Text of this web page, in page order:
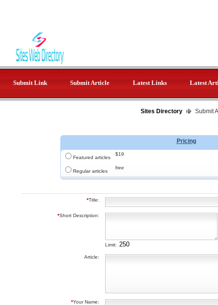
Submit Link Submit Article Latest Links Latest
Sites Directory Submit
Pricing
Featured articles
$19
Regular articles
free
*Title:
*Short Description:
Limit:
Article:
*Your Name: